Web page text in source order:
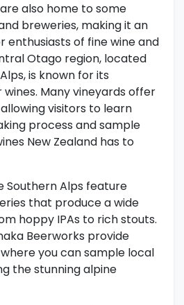
also home to some
breweries, making it an
enthusiasts of fine wine and
Otago region, located
is known for its
Many vineyards offer
visitors to learn
process and sample
New Zealand has to
Southern Alps feature
that produce a wide
hoppy IPAs to rich stouts.
Beerworks provide
you can sample local
the stunning alpine